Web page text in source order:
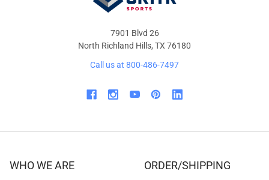
7901 Blvd 26
North Richland Hills, TX 76180
Call us at 800-486-7497
WHO WE ARE ORDER/SHIPPING